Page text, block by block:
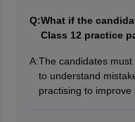
Q:What if the
Class 12 practice
A:The candidates must
to understand
practising to improve